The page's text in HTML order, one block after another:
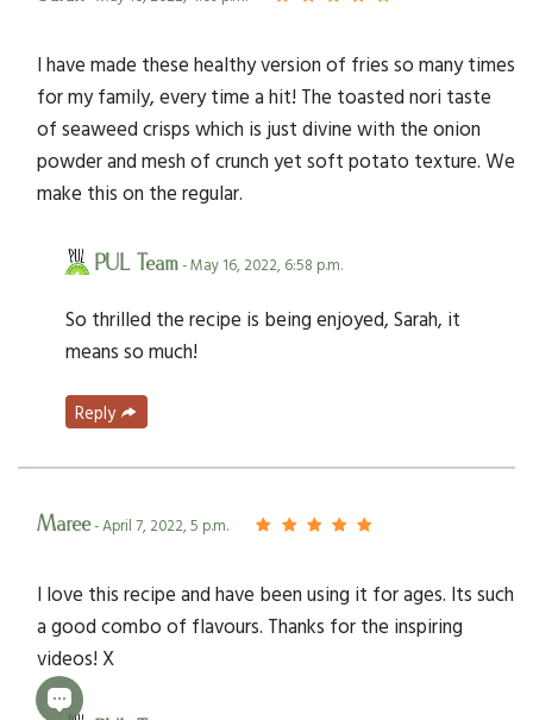
I have made these healthy version of fries so many times
for my family, every time a hit! The toasted nori taste
of seaweed crisps which is just divine with the onion
powder and mesh of crunch yet soft potato texture. We
make this on the regular.
PUL Team- May 16, 2022, 6:58 p.m.
So thrilled the recipe is being enjoyed, Sarah, it
means so much!
Reply
Maree- April 7, 2022, 5 p.m.
I love this recipe and have been using it for ages. Its such
a good combo of flavours. Thanks for the inspiring
videos! X